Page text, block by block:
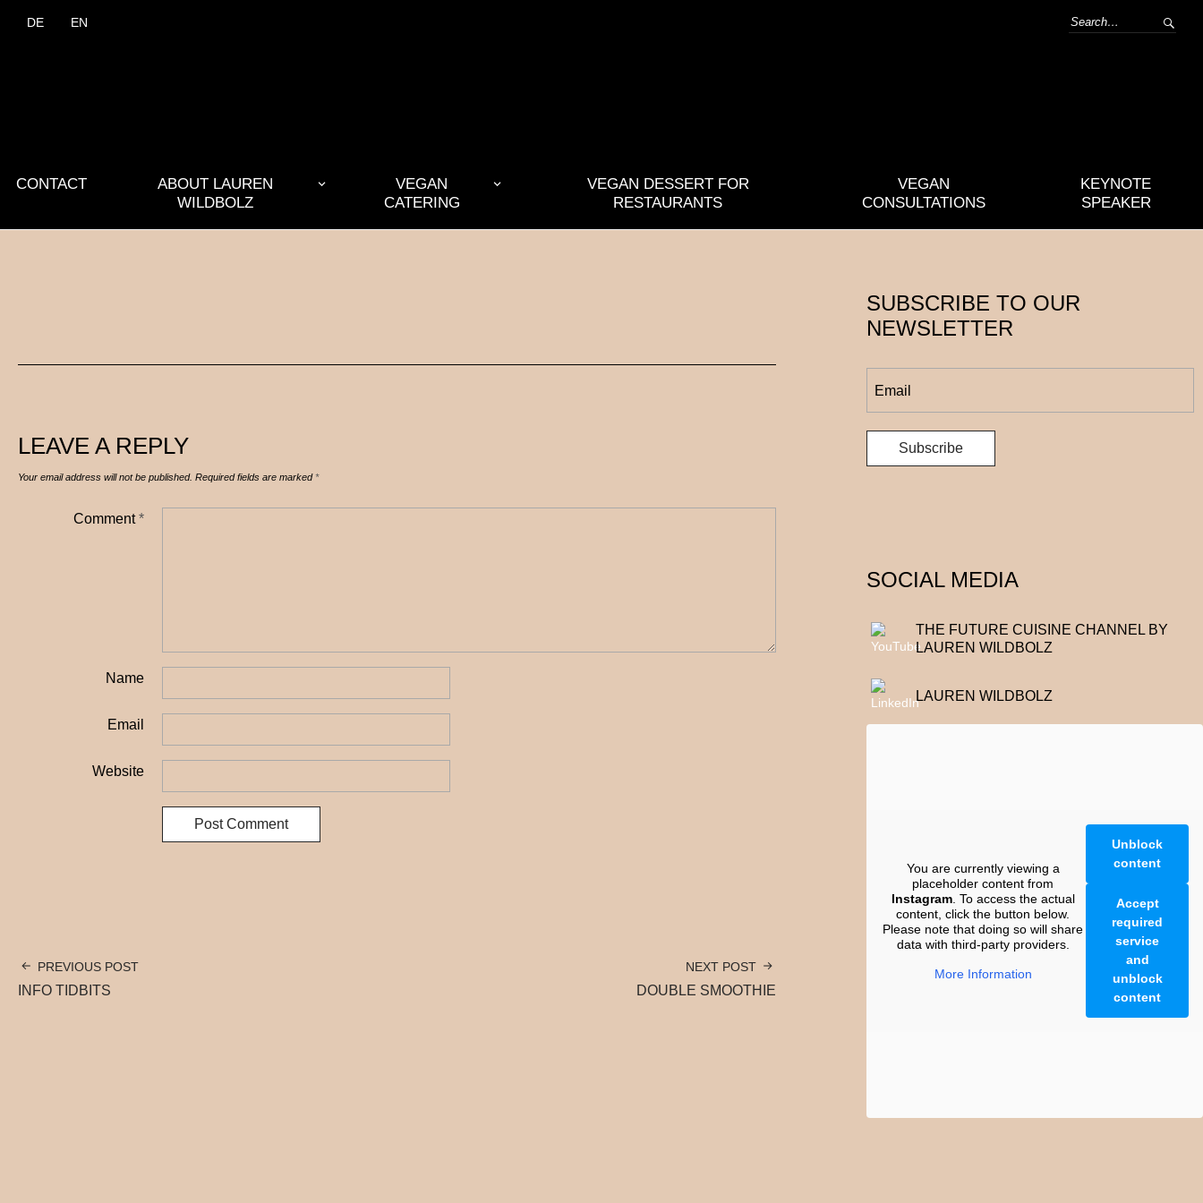
DE EN
CONTACT
ABOUT LAUREN
WILDBOLZ
VEGAN
CATERING
VEGAN DESSERT FOR
RESTAURANTS
VEGAN
CONSULTATIONS
KEYNOTE
SPEAKER
LEAVE A REPLY
Your email address will not be published. Required fields are marked*
Comment*
Name
Email
Website
PREVIOUS POST
INFO TIDBITS
NEXT POST
DOUBLE SMOOTHIE
SUBSCRIBE TO OUR
NEWSLETTER
SOCIAL MEDIA
THE FUTURE CUISINE CHANNEL BY
LAUREN WILDBOLZ
LAUREN WILDBOLZ
You are currently viewing a
placeholder content from
Instagram. To access the actual
content, click the button below.
Please note that doing so will share
data with third-party providers.
More Information
Unblock
content
Accept
required
service
and
unblock
content